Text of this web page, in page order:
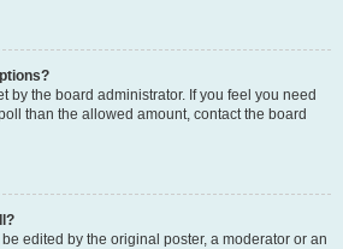
by the board administrator. If you feel you need
than the allowed amount, contact the board
edited by the original poster, a moderator or an